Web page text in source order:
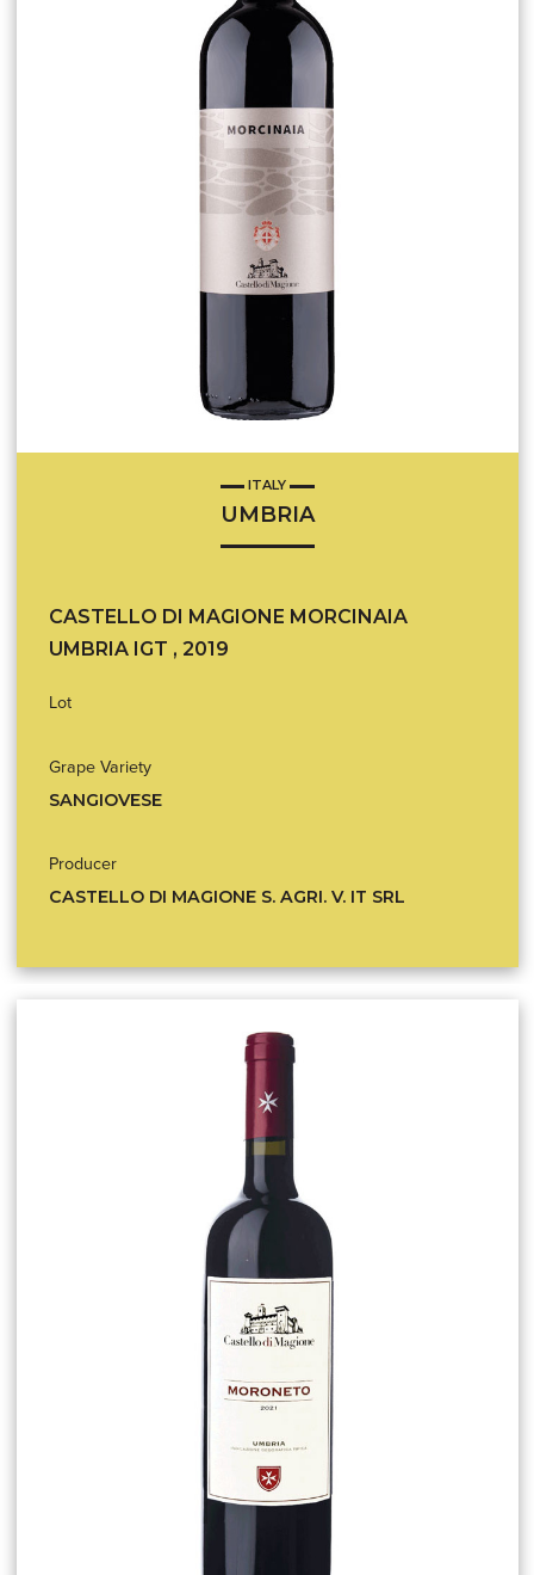
ITALY
UMBRIA
CASTELLO DI MAGIONE MORCINAIA
UMBRIA IGT , 2019
Lot
Grape Variety
SANGIOVESE
Producer
CASTELLO DI MAGIONE S. AGRI. V. IT SRL